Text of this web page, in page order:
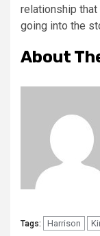
relationship that
going into the
About
Tags: Harrison